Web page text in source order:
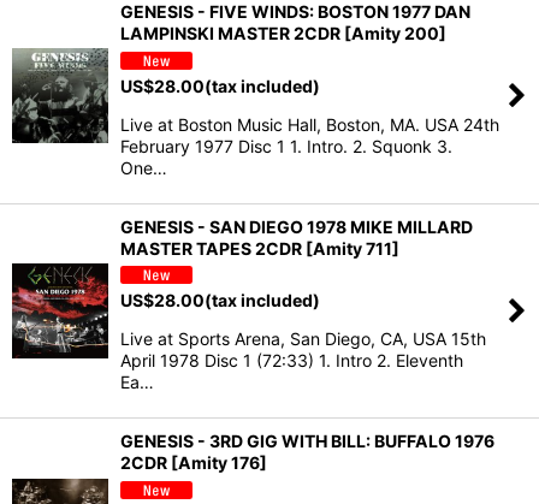
GENESIS - FIVE WINDS: BOSTON 1977 DAN
LAMPINSKI MASTER 2CDR [Amity 200]
US$28.00(tax included)
Live at Boston Music Hall, Boston, MA. USA 24th
February 1977 Disc 1 1. Intro. 2. Squonk 3.
One…
GENESIS - SAN DIEGO 1978 MIKE MILLARD
MASTER TAPES 2CDR [Amity 711]
US$28.00(tax included)
Live at Sports Arena, San Diego, CA, USA 15th
April 1978 Disc 1 (72:33) 1. Intro 2. Eleventh
Ea…
GENESIS - 3RD GIG WITH BILL: BUFFALO 1976
2CDR [Amity 176]